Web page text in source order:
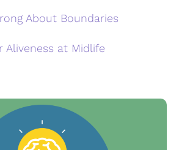
About Boundaries
Aliveness at Midlife